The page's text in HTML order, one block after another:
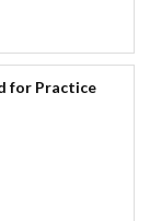
for Practice